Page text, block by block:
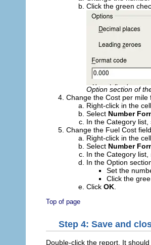
Click the green
Option section of
Change the Cost per mile
Right-click in the
Select Number
In the Category
Change the Fuel Cost
Right-click in the
Select Number
In the Category
In the Option
Set the
Click the
Click OK
Top of page
Step 4: Save and
Double-click the report. It